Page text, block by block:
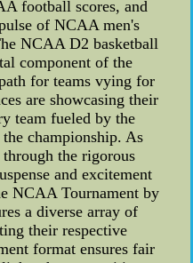
football scores, and
of NCAA men's
NCAA D2 basketball
component of the
for teams vying for
are showcasing their
team fueled by the
championship. As
the rigorous
and excitement
NCAA Tournament by
a diverse array of
their respective
format ensures fair